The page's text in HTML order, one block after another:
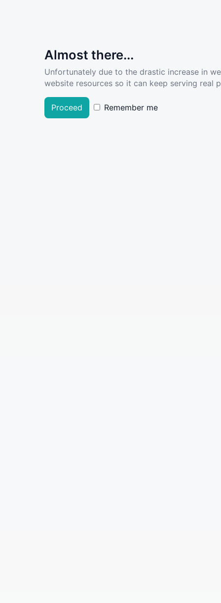
Almost there...
Unfortunately due to the drastic increase in
website resources so it can keep serving real
Proceed Remember me